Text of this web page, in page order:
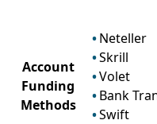
Account
Funding
Methods
Neteller
Skrill
Volet
Bank
Swift